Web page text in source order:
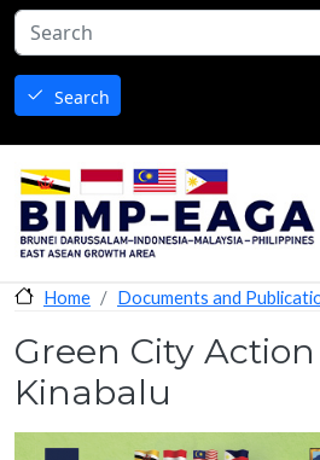
Skip to main content
Search
Home Documents and
Green City
Kinabalu